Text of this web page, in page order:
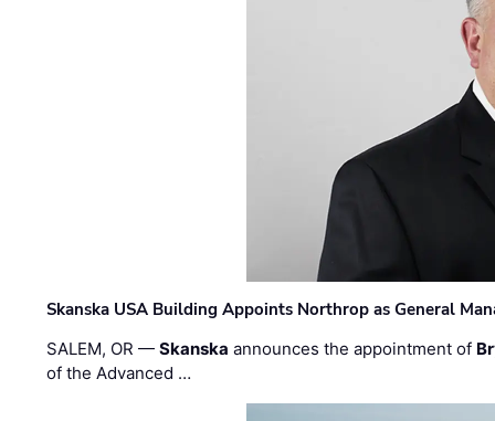
Skanska USA Building Appoints Northrop as General
SALEM, OR —Skanska announces the appointment of
of the Advanced …